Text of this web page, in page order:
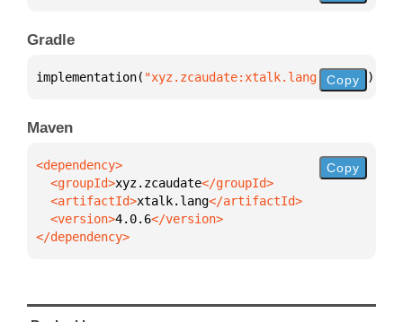
Gradle
implementation( "xyz.zcaudate:xtalk.lang:4.0.6" )
Copy
Maven
  <groupId>
xyz.zcaudate
  <artifactId>
xtalk.lang
  <version>
4.0.6
</dependency>
Copy